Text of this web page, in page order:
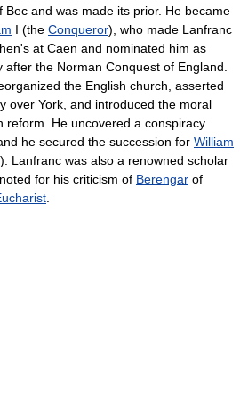
Bec and was made its prior. He became
I (the Conqueror), who made Lanfranc
at Caen and nominated him as
the Norman Conquest of England.
the English church, asserted
over York, and introduced the moral
reform. He uncovered a conspiracy
he secured the succession for William
Lanfranc was also a renowned scholar
for his criticism of Berengar of